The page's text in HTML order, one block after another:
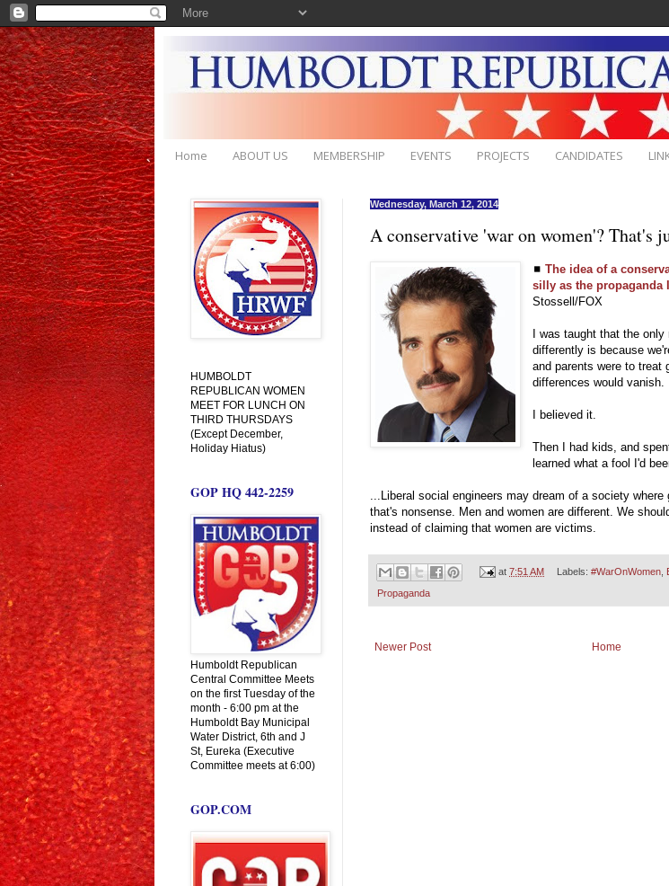
Home ABOUT US MEMBERSHIP EVENTS PROJECTS CANDIDATES
Wednesday, March 12, 2014
A conservative 'war on women'? That's
◼The idea of a
silly as the propaganda
Stossell/FOX
I was taught that the
differently is because
and parents were to treat
differences would vanish.
I believed it.
Then I had kids, and
learned what a fool I'd
...Liberal social engineers may dream of a society
that's nonsense. Men and women are different. We
instead of claiming that women are victims.
at7:51 AM Labels: #WarOnWomen,
Propaganda
Newer Post Home
HUMBOLDT
REPUBLICAN WOMEN
MEET FOR LUNCH ON
THIRD THURSDAYS
(Except December,
Holiday Hiatus)
GOP HQ 442-2259
Humboldt Republican
Central Committee Meets
on the first Tuesday of the
month - 6:00 pm at the
Humboldt Bay Municipal
Water District, 6th and J
St, Eureka (Executive
Committee meets at 6:00)
GOP.COM